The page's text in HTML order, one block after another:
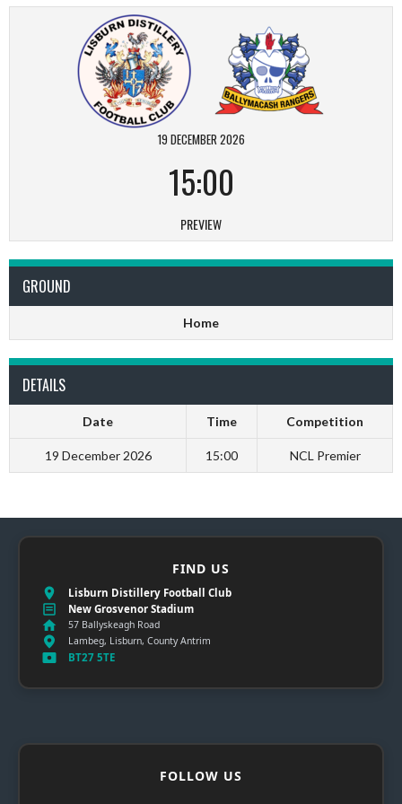
19 DECEMBER 2026
15:00
PREVIEW
GROUND
Home
DETAILS
Date Time Competition
19 December 2026 15:00 NCL Premier
FIND US
Lisburn Distillery Football Club
New Grosvenor Stadium
57 Ballyskeagh Road
Lambeg, Lisburn, County Antrim
BT27 5TE
FOLLOW US